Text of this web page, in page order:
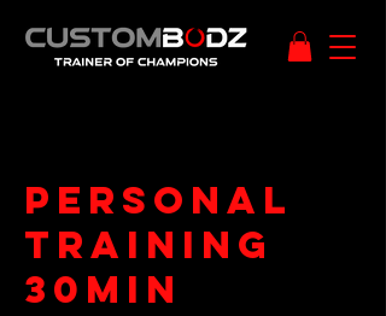
Personal
training
30min